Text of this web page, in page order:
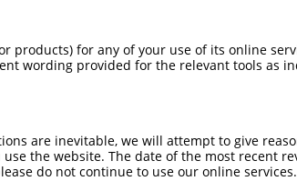
74
74
148
148
products) for any of your use of its online
wording provided for the relevant tools as
are inevitable, we will attempt to give
the website. The date of the most recent
do not continue to use our online